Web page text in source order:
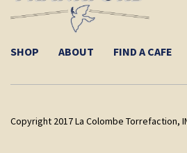
SHOP ABOUT FIND A CAFE
Copyright 2017 La Colombe Torrefaction,